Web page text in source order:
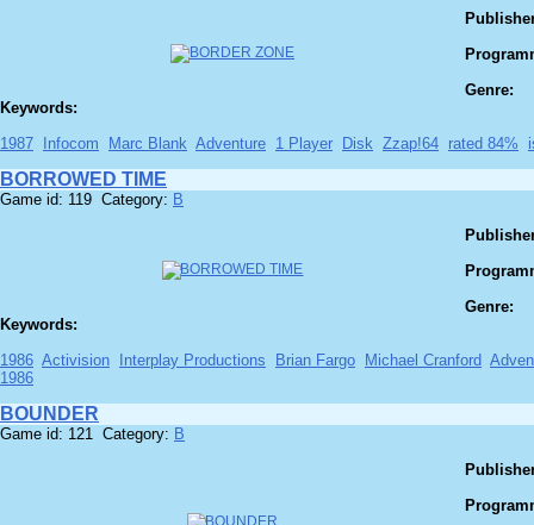
Genre:
Keywords:
1987
Infocom Marc Blank Adventure 1 Player Disk Zzap!64 rated 84%
BORROWED TIME
Game id: 119 Category: B
Genre:
Keywords:
1986 Activision Interplay Productions Brian Fargo Michael Cranford
1986
BOUNDER
Game id: 121 Category: B